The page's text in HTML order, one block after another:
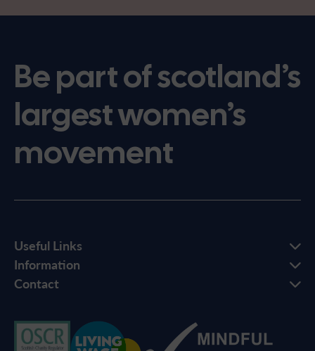
Be part of scotland’s
largest women’s
movement
Useful Links
Information
Contact